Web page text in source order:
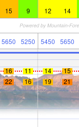
15 9 12 14
5650 5250 5450 5650
16 11 14 15
22 16 19 21